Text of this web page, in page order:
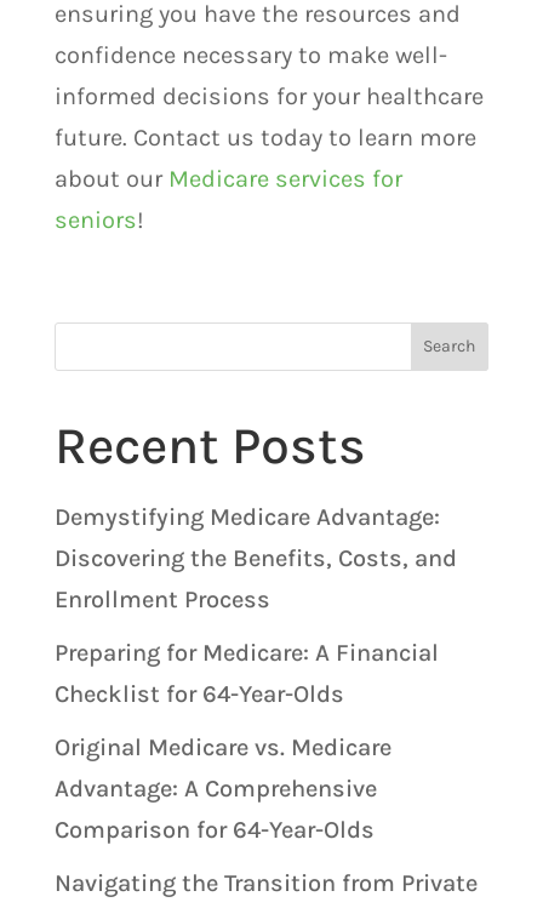
ensuring you have the resources and
confidence necessary to make well-
informed decisions for your healthcare
future. Contact us today to learn more
about our Medicare services for
seniors!
Search
Recent Posts
Demystifying Medicare Advantage:
Discovering the Benefits, Costs, and
Enrollment Process
Preparing for Medicare: A Financial
Checklist for 64-Year-Olds
Original Medicare vs. Medicare
Advantage: A Comprehensive
Comparison for 64-Year-Olds
Navigating the Transition from Private